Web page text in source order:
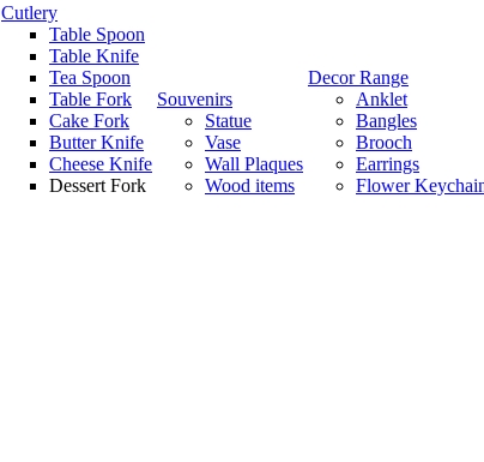
Cutlery
Table Spoon
Table Knife
Tea Spoon
Table Fork
Cake Fork
Butter Knife
Cheese Knife
Dessert Fork
Souvenirs
Statue
Vase
Wall Plaques
Wood items
Decor Range
Anklet
Bangles
Brooch
Earrings
Flower